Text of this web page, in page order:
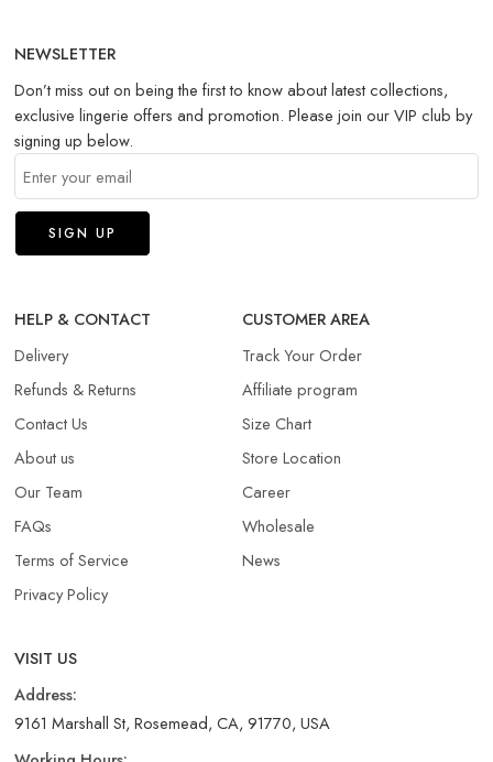
NEWSLETTER
Don’t miss out on being the first to know about latest collections,
exclusive lingerie offers and promotion. Please join our VIP club by
signing up below.
HELP & CONTACT
Delivery
Refunds & Returns​
Contact Us
About us
Our Team
FAQs
Terms of Service
Privacy Policy
CUSTOMER AREA
Track Your Order
Affiliate program
Size Chart
Store Location
Career
Wholesale
News
VISIT US
Address:
9161 Marshall St, Rosemead, CA, 91770, USA